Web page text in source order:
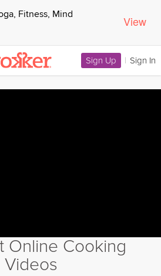
Fitness, Mind View
Sign Up | Sign In
Online Cooking
Videos